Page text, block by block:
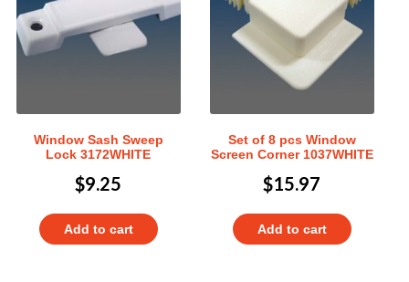
Window Sash Sweep
Lock 3172WHITE
$9.25
Add to cart
Set of 8 pcs Window
Screen Corner 1037WHITE
$15.97
Add to cart